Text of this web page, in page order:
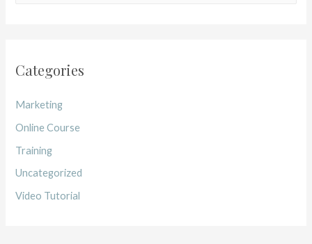
Categories
Marketing
Online Course
Training
Uncategorized
Video Tutorial